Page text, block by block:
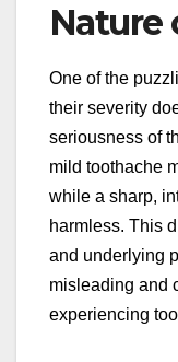
Nature
One of the
their severity
seriousness of
mild toothache
while a sharp,
harmless. This
and underlying
misleading and
experiencing